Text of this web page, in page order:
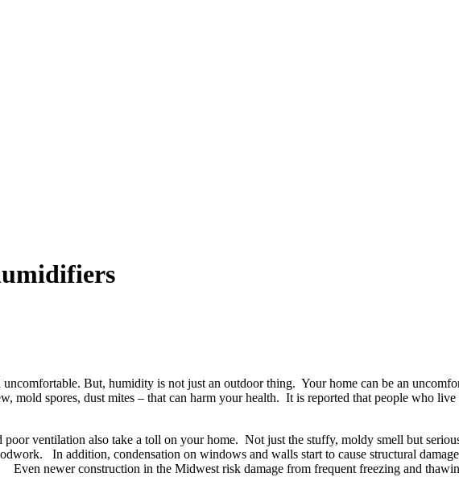
But, humidity is not just an outdoor thing. Your home can be an
mold spores, dust mites – that can harm your health. It is reported that people who
ventilation also take a toll on your home. Not just the stuffy, moldy smell but
In addition, condensation on windows and walls start to cause structural
newer construction in the Midwest risk damage from frequent freezing and